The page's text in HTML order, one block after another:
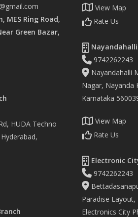
MES Ring Road,
Green Bazar,
HUDA Techno
View Map
Rate Us
9742262243
Nayandahalli
Nagar, Nayanda
Karnataka
View Map
Rate Us
Electronic
9742262243
Paradise
Electronics City